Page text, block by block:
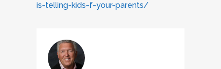
is-telling-kids-f-your-parents/